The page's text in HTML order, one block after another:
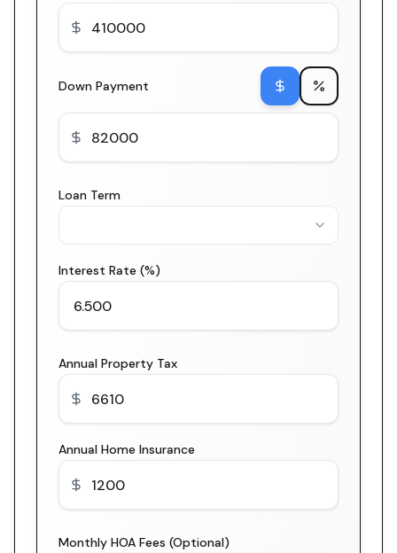
Down Payment
Loan Term
Interest Rate (%)
Annual Property Tax
Annual Home Insurance
Monthly HOA Fees (Optional)